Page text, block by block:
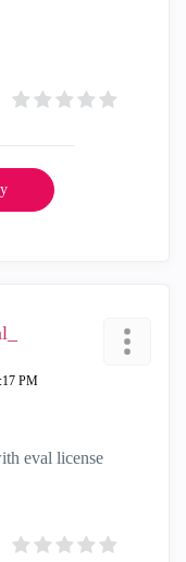
PM
eval license